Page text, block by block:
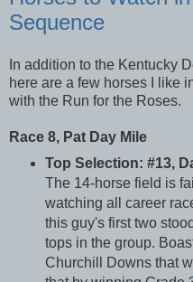
Sequence
In addition to the Kentucky
here are a few horses I like
with the Run for the Roses.
Race 8, Pat Day Mile
Top Selection: #13,
The 14-horse field is
watching all career
this guy's first two
tops in the group.
Churchill Downs that